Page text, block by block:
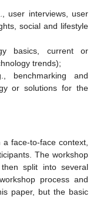
user interviews, user
social and lifestyle
basics, current or
trends);
benchmarking and
or solutions for the
face-to-face context,
The workshop
split into several
process and
paper, but the basic